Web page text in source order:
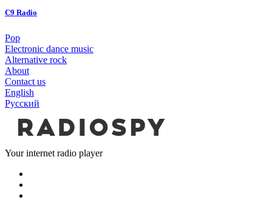
C9 Radio
Pop
Electronic dance music
Alternative rock
About
Contact us
English
Русский
Your internet radio player